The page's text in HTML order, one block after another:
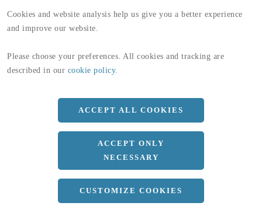
Cookies and website analysis help us give you a better experience
and improve our website.
Please choose your preferences. All cookies and tracking are
described in our cookie policy.
ACCEPT ALL COOKIES
ACCEPT ONLY
NECESSARY
CUSTOMIZE COOKIES
(A4)
a 1000 MM
2000 MM